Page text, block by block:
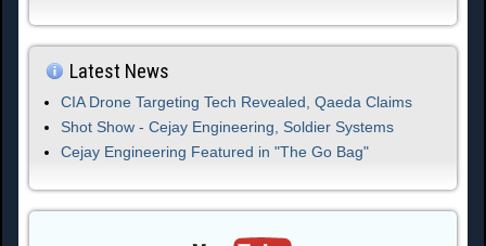
Latest News
CIA Drone Targeting Tech Revealed, Qaeda Claims
Shot Show - Cejay Engineering, Soldier Systems
Cejay Engineering Featured in "The Go Bag"